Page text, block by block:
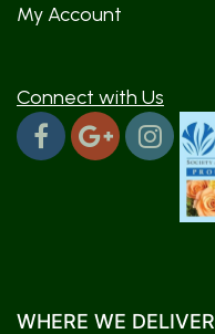
My Account
Connect with Us
WHERE WE DELIVER